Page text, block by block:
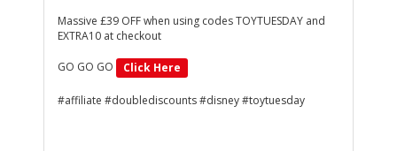
Massive £39 OFF when using codes TOYTUESDAY and
EXTRA10 at checkout
GO GO GO Click Here
#affiliate #doublediscounts #disney #toytuesday